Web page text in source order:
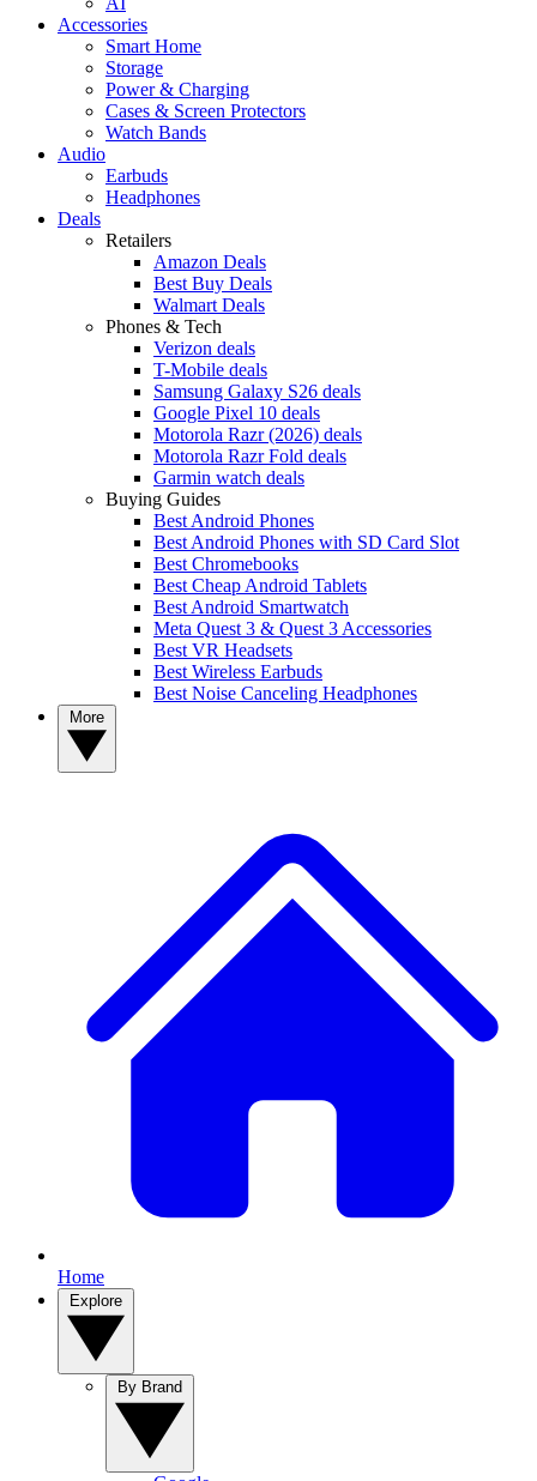
Accessories
Smart Home
Storage
Power & Charging
Cases & Screen Protectors
Watch Bands
Audio
Earbuds
Headphones
Deals
Retailers
Amazon Deals
Best Buy Deals
Walmart Deals
Phones & Tech
Verizon deals
T-Mobile deals
Samsung Galaxy S26 deals
Google Pixel 10 deals
Motorola Razr (2026) deals
Motorola Razr Fold deals
Garmin watch deals
Buying Guides
Best Android Phones
Best Android Phones with SD Card Slot
Best Chromebooks
Best Cheap Android Tablets
Best Android Smartwatch
Meta Quest 3 & Quest 3 Accessories
Best VR Headsets
Best Wireless Earbuds
Best Noise Canceling Headphones
Home